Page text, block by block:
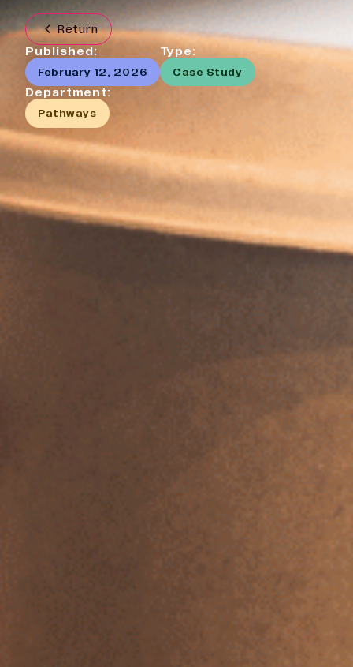
Consultancy & Projects
Who We Are
Building Heritage
Our Team
News & Updates
History
Work With Us
Print In Action
Native Makers
Return
Published:
February 12, 2026
Type:
Case Study
Department:
Pathways